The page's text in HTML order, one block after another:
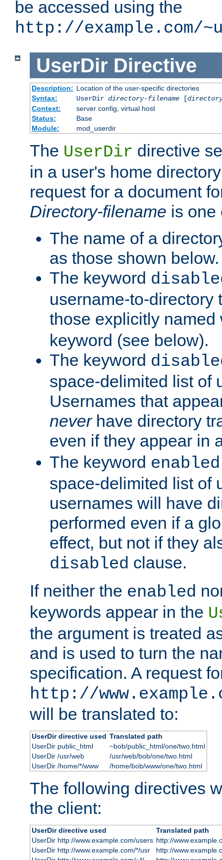
be accessed using the
http://example.com/
UserDir Directive
Description: Location of the user-specific directories
Syntax:
UserDir directory-filename[
Context:
server config, virtual host
Status:
Base
Module:
mod_userdir
The UserDir directive
in a user's home
request for a document
Directory-filename is one
The name of a
as those shown below.
The keyword
username-to-directory
those explicitly
keyword (see below).
The keyword
space-delimited list of
Usernames that
neverhave directory
even if they appear in
The keyword enabled
space-delimited list of
usernames will have
performed even if a
effect, but not if they
disabled clause.
If neither the enabled
keywords appear in the
the argument is treated
and is used to turn the
specification. A request
http://
will be translated to:
UserDir directive used Translated path
UserDir public_html
~bob/public_html/one/two.html
UserDir /usr/web
/usr/web/bob/one/two.html
UserDir /home/*/www
/home/bob/www/one/two.html
The following directives
the client:
UserDir directive used
Translated path
UserDir http://www.example.com/users http://
UserDir http://www.example.com/*/usr
http://